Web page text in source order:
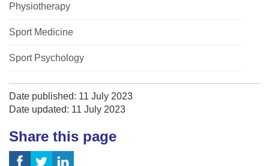
Physiotherapy
Sport Medicine
Sport Psychology
Date published: 11 July 2023
Date updated: 11 July 2023
Share this page